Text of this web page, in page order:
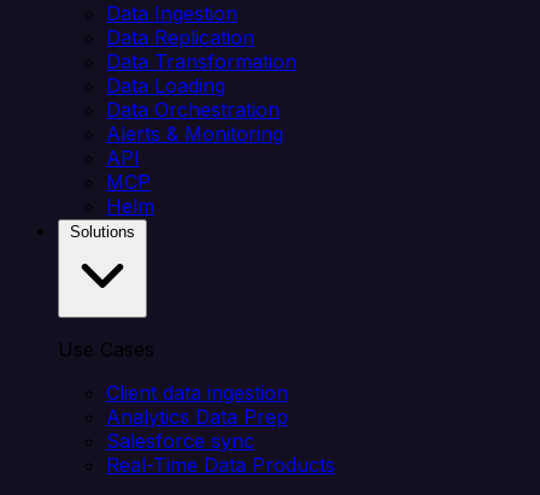
Data Ingestion
Data Replication
Data Transformation
Data Loading
Data Orchestration
Alerts & Monitoring
API
MCP
Helm
Use Cases
Client data ingestion
Analytics Data Prep
Salesforce sync
Real-Time Data Products